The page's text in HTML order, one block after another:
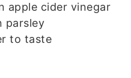
apple cider vinegar
parsley
to taste